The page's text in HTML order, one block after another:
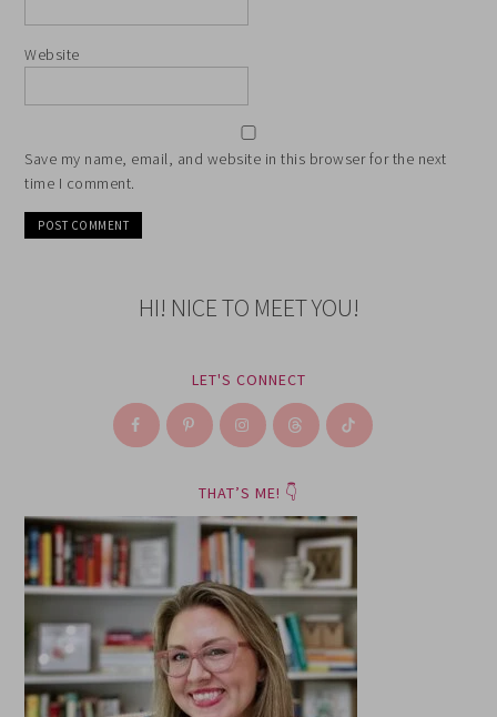
Website
Save my name, email, and website in this browser for the next
time I comment.
HI! NICE TO MEET YOU!
LET'S CONNECT
THAT’S ME! 👇